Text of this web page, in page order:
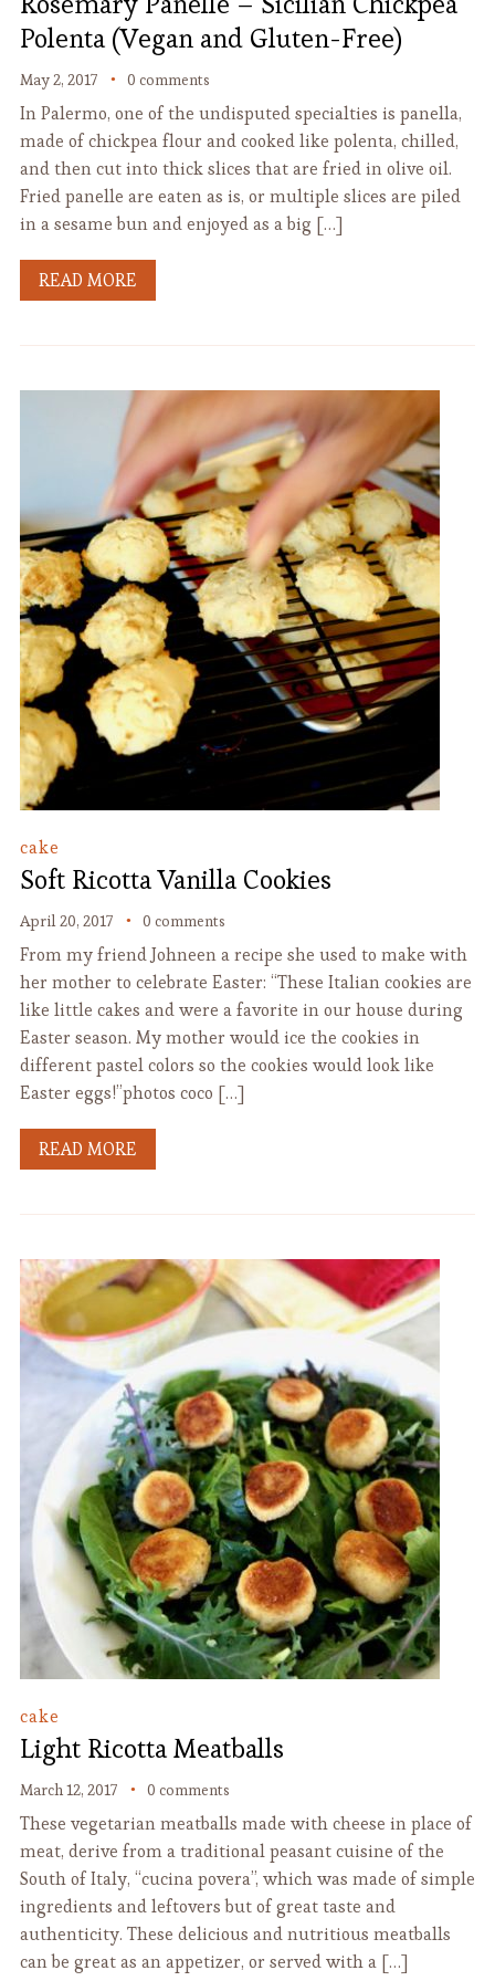
Polenta (Vegan and Gluten-Free)
May 2, 2017 0 comments
In Palermo, one of the undisputed specialties is panella,
made of chickpea flour and cooked like polenta, chilled,
and then cut into thick slices that are fried in olive oil.
Fried panelle are eaten as is, or multiple slices are piled
in a sesame bun and enjoyed as a big […]
READ MORE
cake
Soft Ricotta Vanilla Cookies
April 20, 2017 0 comments
From my friend Johneen a recipe she used to make with
her mother to celebrate Easter: “These Italian cookies are
like little cakes and were a favorite in our house during
Easter season. My mother would ice the cookies in
different pastel colors so the cookies would look like
Easter eggs!”photos coco […]
READ MORE
cake
Light Ricotta Meatballs
March 12, 2017 0 comments
These vegetarian meatballs made with cheese in place of
meat, derive from a traditional peasant cuisine of the
South of Italy, “cucina povera”, which was made of simple
ingredients and leftovers but of great taste and
authenticity. These delicious and nutritious meatballs
can be great as an appetizer, or served with a […]